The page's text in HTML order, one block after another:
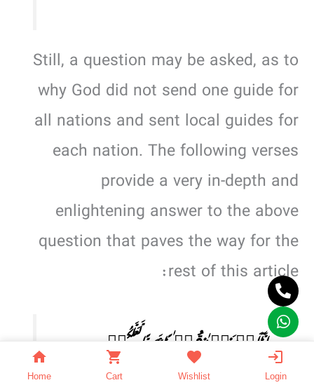
Still, a question may be asked, as to
why God did not send one guide for
all nations and sent local guides for
each nation. The following verses
provide a very in-depth and
enlightening answer to the above
question that paves the way for the
rest of this article:
اِنَّاۤ اَنۡزَلۡنٰہُ قُرۡءٰنًا عَرَبِیًّا لَّعَلَّکُمۡ
تَعۡقِلُوۡنَ.(2:12)
Home Cart Wishlist Login